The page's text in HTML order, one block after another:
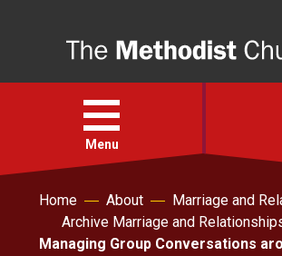
Open
menu
Menu
Faith
Home About
Marriage and
Archive Marriage and
Managing Group Conversations